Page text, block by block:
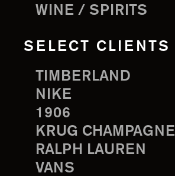
WINE / SPIRITS
SELECT CLIENTS
TIMBERLAND
NIKE
1906
KRUG CHAMPAGNE
RALPH LAUREN
VANS